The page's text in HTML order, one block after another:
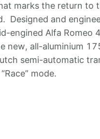
marks the return
Designed and
engined Alfa Romeo
new, all-aluminium
semi-automatic
mode.